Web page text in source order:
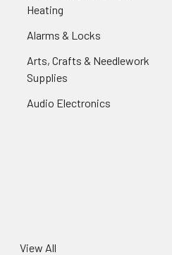
Heating
Alarms & Locks
Arts, Crafts & Needlework
Supplies
Audio Electronics
View All